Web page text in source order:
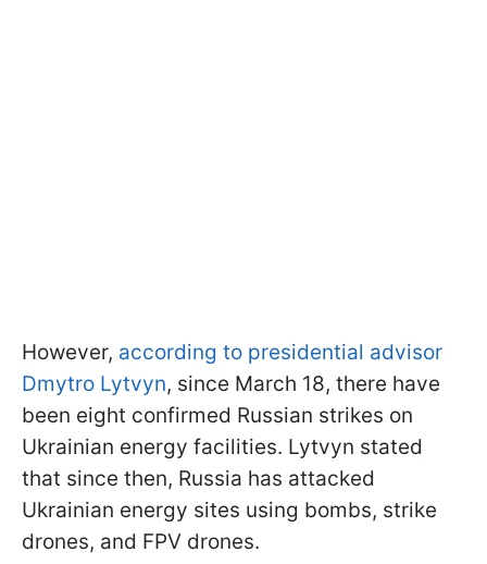
However, according to presidential advisor
Dmytro Lytvyn, since March 18, there have
been eight confirmed Russian strikes on
Ukrainian energy facilities. Lytvyn stated
that since then, Russia has attacked
Ukrainian energy sites using bombs, strike
drones, and FPV drones.